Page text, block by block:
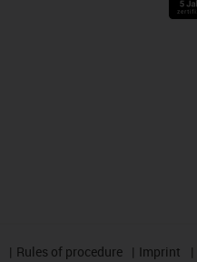
Rules of procedure Imprint